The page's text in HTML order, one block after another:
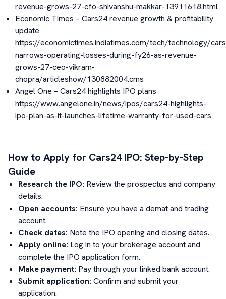
revenue-grows-27-cfo-shivanshu-makkar-13911618.html
Economic Times – Cars24 revenue growth & profitability
update
https://economictimes.indiatimes.com/tech/technology/
narrows-operating-losses-during-fy26-as-revenue-
grows-27-ceo-vikram-
chopra/articleshow/130882004.cms
Angel One – Cars24 highlights IPO plans
https://www.angelone.in/news/ipos/cars24-highlights-
ipo-plan-as-it-launches-lifetime-warranty-for-used-cars
How to Apply for Cars24IPO: Step-by-Step
Guide
Research the IPO: Review the prospectus and company
details.
Open accounts: Ensure you have a demat and trading
account.
Check dates: Note the IPO opening and closing dates.
Apply online: Log in to your brokerage account and
complete the IPO application form.
Make payment: Pay through your linked bank account.
Submit application: Confirm and submit your
application.